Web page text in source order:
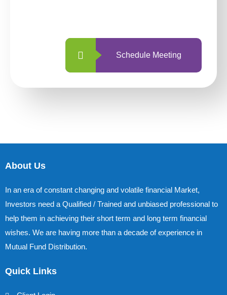
Schedule Meeting
About Us
In an era of constant changing and volatile financial Market,
Investors need a Qualified / Trained and unbiased professional to
help them in achieving their short term and long term financial
wishes. We are having more than a decade of experience in
Mutual Fund Distribution.
Quick Links